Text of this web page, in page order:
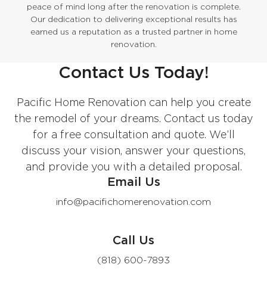
peace of mind long after the renovation is complete.
Our dedication to delivering exceptional results has
earned us a reputation as a trusted partner in home
renovation.
Contact Us Today!
Pacific Home Renovation can help you create
the remodel of your dreams. Contact us today
for a free consultation and quote. We’ll
discuss your vision, answer your questions,
and provide you with a detailed proposal.
Email Us
info@pacifichomerenovation.com
Call Us
(818) 600-7893